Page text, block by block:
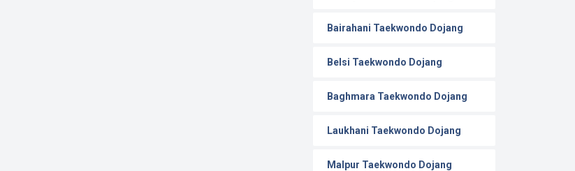
Bairahani Taekwondo Dojang
Belsi Taekwondo Dojang
Baghmara Taekwondo Dojang
Laukhani Taekwondo Dojang
Malpur Taekwondo Dojang